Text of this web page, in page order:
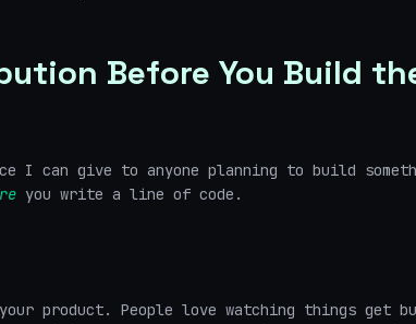
Before You Build
I can give to anyone planning to build
you write a line of code.
product. People love watching things get